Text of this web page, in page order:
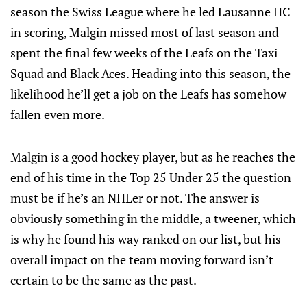
season the Swiss League where he led Lausanne HC
in scoring, Malgin missed most of last season and
spent the final few weeks of the Leafs on the Taxi
Squad and Black Aces. Heading into this season, the
likelihood he’ll get a job on the Leafs has somehow
fallen even more.
Malgin is a good hockey player, but as he reaches the
end of his time in the Top 25 Under 25 the question
must be if he’s an NHLer or not. The answer is
obviously something in the middle, a tweener, which
is why he found his way ranked on our list, but his
overall impact on the team moving forward isn’t
certain to be the same as the past.